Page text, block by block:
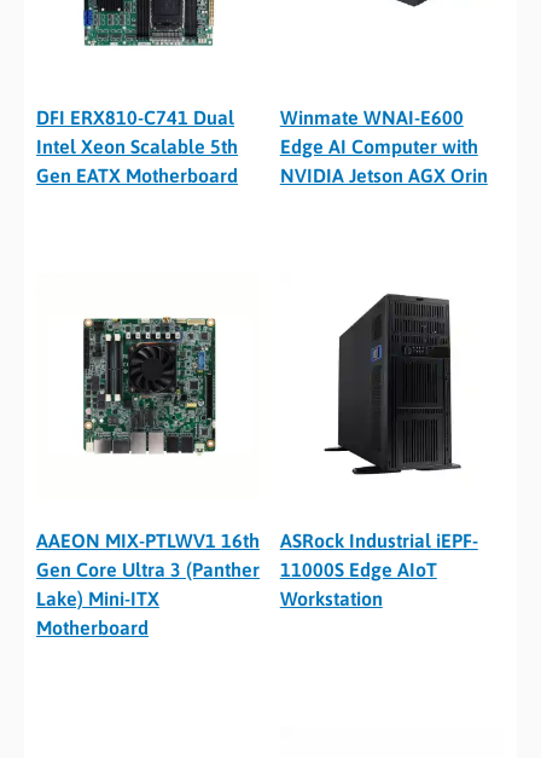
DFI ERX810-C741 Dual
Intel Xeon Scalable 5th
Gen EATX Motherboard
Winmate WNAI-E600
Edge AI Computer with
NVIDIA Jetson AGX Orin
AAEON MIX-PTLWV1 16th
Gen Core Ultra 3 (Panther
Lake) Mini-ITX
Motherboard
ASRock Industrial iEPF-
11000S Edge AIoT
Workstation